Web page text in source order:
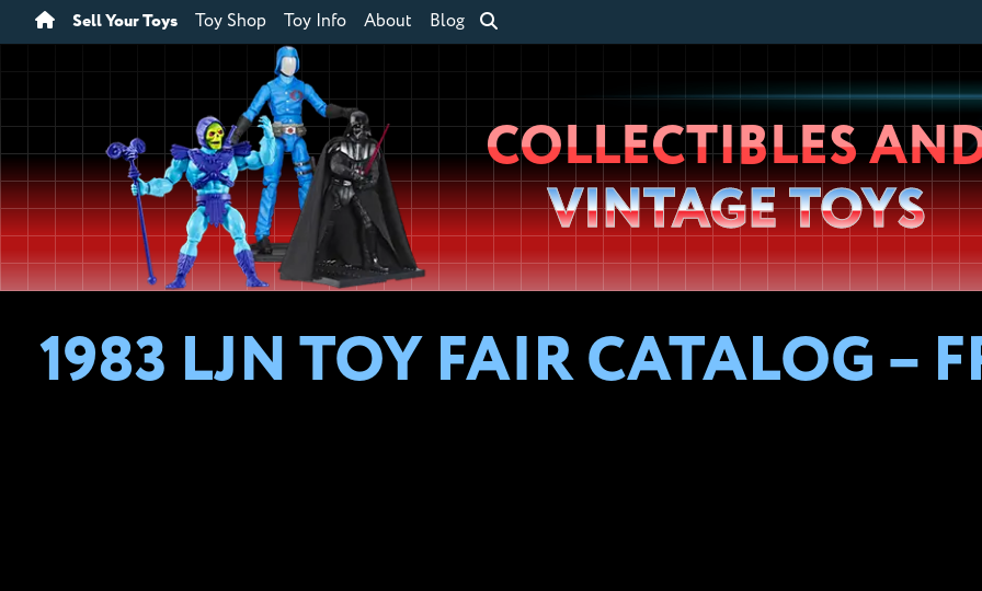
Sell Your Toys Toy Shop Toy Info About Blog
Wheeljack’s
Lab
COLLECTIBLES
VINTAGE TOYS
1983 LJN TOY FAIR CATALOG –